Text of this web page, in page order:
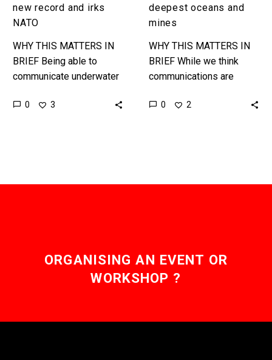
new record and irks
NATO
WHY THIS MATTERS IN
BRIEF Being able to
communicate underwater
also incredibly useful and
0 3
deepest oceans and
mines
WHY THIS MATTERS IN
BRIEF While we think
communications are
vast areas of the planet –
0 2
ORGANISING AN EVENT OR
WORKSHOP ?